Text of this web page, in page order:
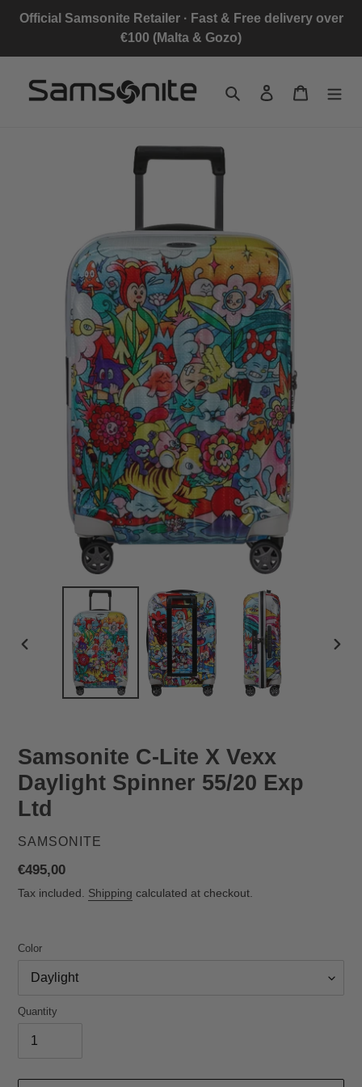
Official Samsonite Retailer · Fast & Free delivery over
€100 (Malta & Gozo)
Search Log in Cart
PREVIOUS
Samsonite C‑Lite X Vexx
Daylight Spinner 55/20 Exp
Ltd
VENDOR
SAMSONITE
Regular
price
€495,00
Tax included. Shipping calculated at checkout.
Color
Quantity